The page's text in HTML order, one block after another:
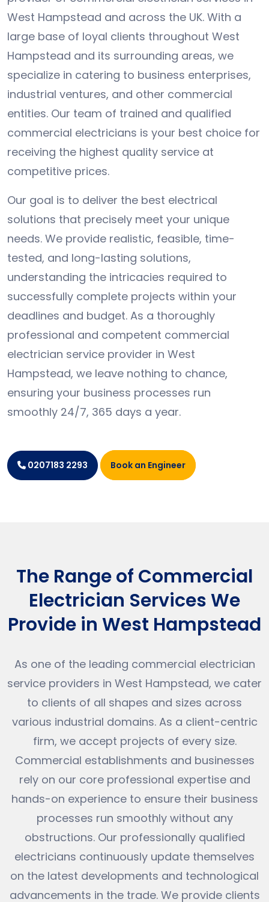
West Hampstead and across the UK. With a
large base of loyal clients throughout West
Hampstead and its surrounding areas, we
specialize in catering to business enterprises,
industrial ventures, and other commercial
entities. Our team of trained and qualified
commercial electricians is your best choice for
receiving the highest quality service at
competitive prices.
Our goal is to deliver the best electrical
solutions that precisely meet your unique
needs. We provide realistic, feasible, time-
tested, and long-lasting solutions,
understanding the intricacies required to
successfully complete projects within your
deadlines and budget. As a thoroughly
professional and competent commercial
electrician service provider in West
Hampstead, we leave nothing to chance,
ensuring your business processes run
smoothly 24/7, 365 days a year.
0207183 2293 Book an Engineer
The Range of Commercial
Electrician Services We
Provide in West Hampstead
As one of the leading commercial electrician
service providers in West Hampstead, we cater
to clients of all shapes and sizes across
various industrial domains. As a client-centric
firm, we accept projects of every size.
Commercial establishments and businesses
rely on our core professional expertise and
hands-on experience to ensure their business
processes run smoothly without any
obstructions. Our professionally qualified
electricians continuously update themselves
on the latest developments and technological
advancements in the trade. We provide clients